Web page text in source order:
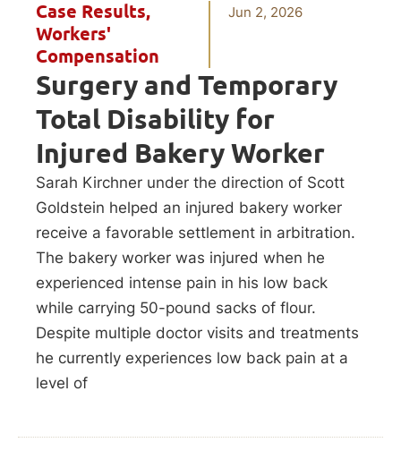
Case Results,
Workers'
Compensation
Jun 2, 2026
Surgery and Temporary
Total Disability for
Injured Bakery Worker
Sarah Kirchner under the direction of Scott
Goldstein helped an injured bakery worker
receive a favorable settlement in arbitration.
The bakery worker was injured when he
experienced intense pain in his low back
while carrying 50-pound sacks of flour.
Despite multiple doctor visits and treatments
he currently experiences low back pain at a
level of